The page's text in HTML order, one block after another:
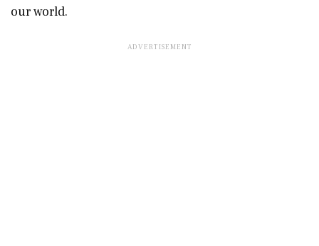
our world.